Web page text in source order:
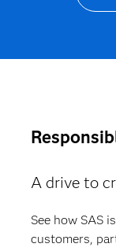
A drive to
See how SAS
customers,